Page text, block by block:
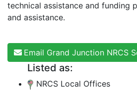
technical assistance and funding
and assistance.
Email Grand Junction NRCS
Listed as:
NRCS Local Offices